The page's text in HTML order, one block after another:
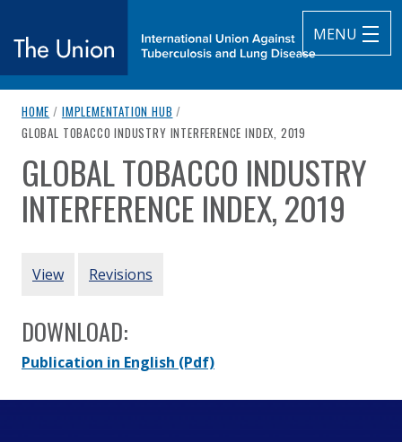
MENU
The Union
International Union Against Tuberculosis and Lung Disease
breadcrumb navigation:
HOME / IMPLEMENTATION HUB /
CURRENT PAGE
GLOBAL TOBACCO INDUSTRY INTERFERENCE INDEX, 2019
You are here:
GLOBAL TOBACCO INDUSTRY
INTERFERENCE INDEX, 2019
PRIMARY TABS
View Revisions
DOWNLOAD:
Publication in English (Pdf)